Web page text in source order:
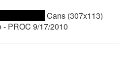
Cans (307x113)
PROC 9/17/2010